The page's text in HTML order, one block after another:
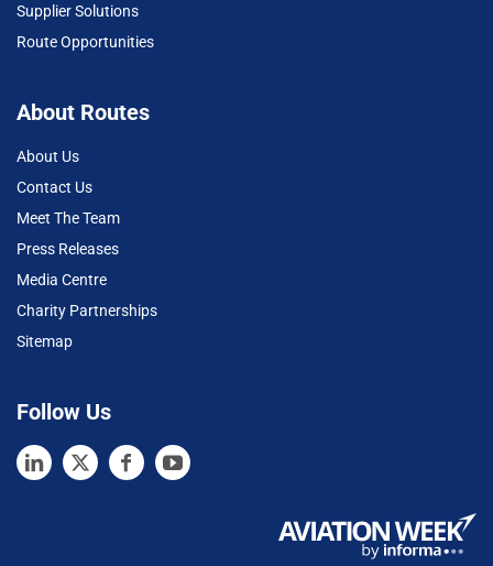
Supplier Solutions
Route Opportunities
About Routes
About Us
Contact Us
Meet The Team
Press Releases
Media Centre
Charity Partnerships
Sitemap
Follow Us